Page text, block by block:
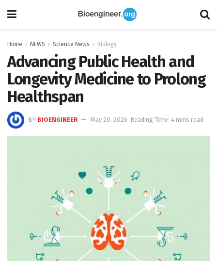
Home NEWS Science News Biology
Advancing Public Health and
Longevity Medicine to Prolong
Healthspan
BY BIOENGINEER May 20, 2026 Reading Time: 4 mins read